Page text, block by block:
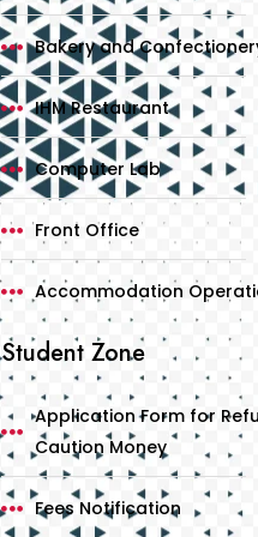
Bakery and
IHM Restaurant
Computer Lab
Front Office
Accommodation
Student Zone
Application Form for
Caution Money
Fees Notification